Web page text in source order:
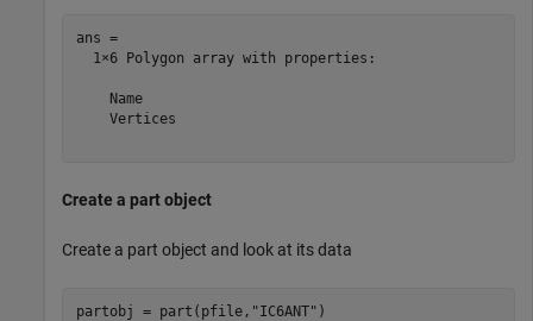
ans =
  1×6 Polygon array with properties:
    Name
    Vertices
Create a part object
Create a part object and look at its data
partobj = part(pfile, "IC6ANT" )